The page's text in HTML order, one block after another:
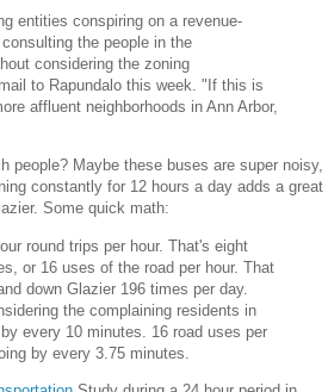
entities conspiring on a revenue-
the people in the
considering the zoning
to Rapundalo this week. "If this is
affluent neighborhoods in Ann Arbor,
people? Maybe these buses are super noisy,
constantly for 12 hours a day adds a great
Some quick math:
round trips per hour. That's eight
or 16 uses of the road per hour. That
down Glazier 196 times per day.
the complaining residents in
every 10 minutes. 16 road uses per
by every 3.75 minutes.